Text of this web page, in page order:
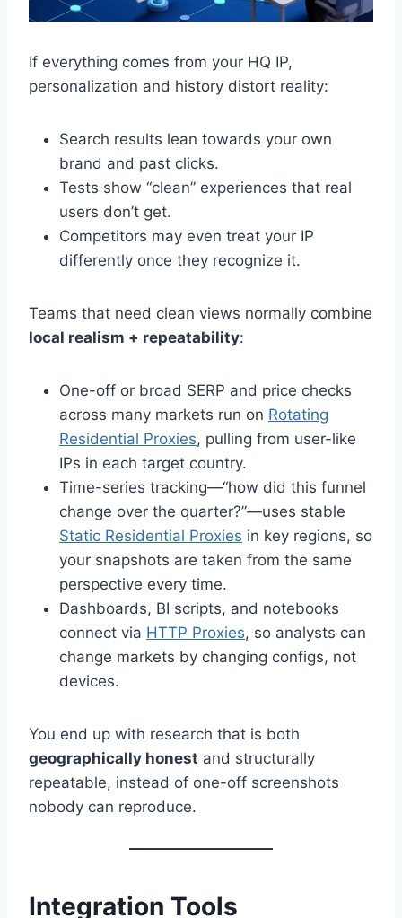
If everything comes from your HQ IP,
personalization and history distort reality:
Search results lean towards your own
brand and past clicks.
Tests show “clean” experiences that real
users don’t get.
Competitors may even treat your IP
differently once they recognize it.
Teams that need clean views normally combine
local realism + repeatability:
One-off or broad SERP and price checks
across many markets run on Rotating
Residential Proxies, pulling from user-like
IPs in each target country.
Time-series tracking—“how did this funnel
change over the quarter?”—uses stable
Static Residential Proxies in key regions, so
your snapshots are taken from the same
perspective every time.
Dashboards, BI scripts, and notebooks
connect via HTTP Proxies, so analysts can
change markets by changing configs, not
devices.
You end up with research that is both
geographically honest and structurally
repeatable, instead of one-off screenshots
nobody can reproduce.
Integration Tools